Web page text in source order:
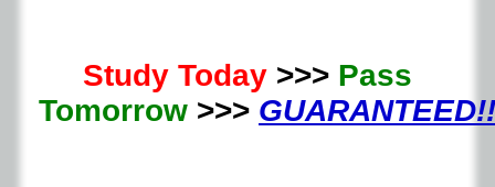
Study Today >>> Pass
Tomorrow >>>